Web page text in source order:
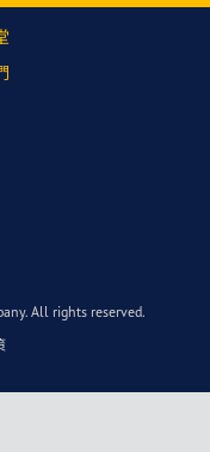
All rights reserved.